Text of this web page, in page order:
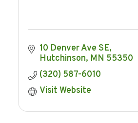
10 Denver Ave SE
Hutchinson MN 55350
(320) 587-6010
Visit Website